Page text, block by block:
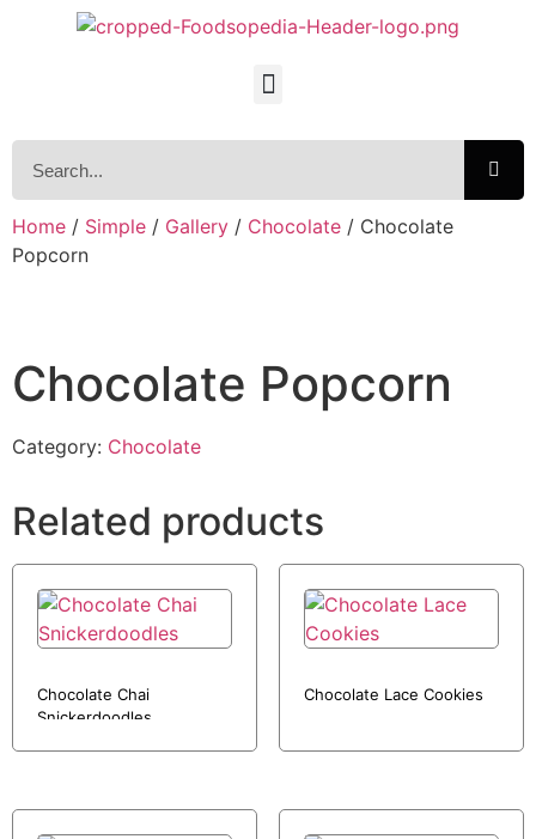
Home / Simple / Gallery / Chocolate / Chocolate
Popcorn
Chocolate Popcorn
Category: Chocolate
Related products
Chocolate Chai
Snickerdoodles
Chocolate Lace Cookies